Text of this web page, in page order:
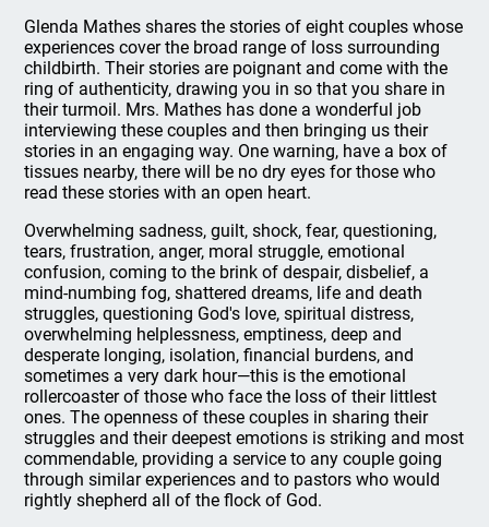
Glenda Mathes shares the stories of eight couples whose
experiences cover the broad range of loss surrounding
childbirth. Their stories are poignant and come with the
ring of authenticity, drawing you in so that you share in
their turmoil. Mrs. Mathes has done a wonderful job
interviewing these couples and then bringing us their
stories in an engaging way. One warning, have a box of
tissues nearby, there will be no dry eyes for those who
read these stories with an open heart.
Overwhelming sadness, guilt, shock, fear, questioning,
tears, frustration, anger, moral struggle, emotional
confusion, coming to the brink of despair, disbelief, a
mind-numbing fog, shattered dreams, life and death
struggles, questioning God's love, spiritual distress,
overwhelming helplessness, emptiness, deep and
desperate longing, isolation, financial burdens, and
sometimes a very dark hour—this is the emotional
rollercoaster of those who face the loss of their littlest
ones. The openness of these couples in sharing their
struggles and their deepest emotions is striking and most
commendable, providing a service to any couple going
through similar experiences and to pastors who would
rightly shepherd all of the flock of God.